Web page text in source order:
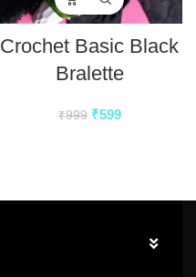
Crochet Basic Black
Bralette
₹999 ₹599